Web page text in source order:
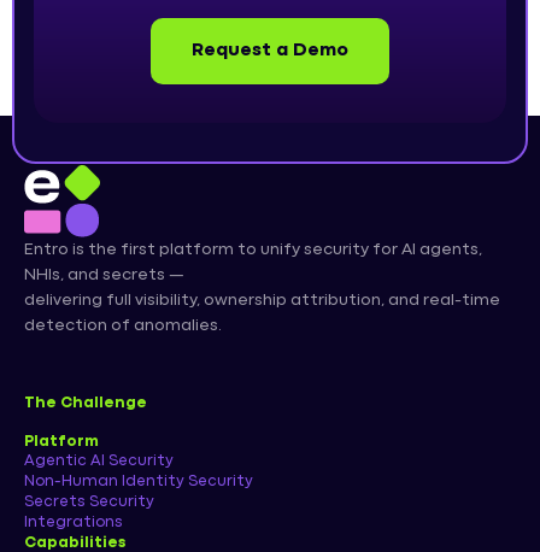
Request a Demo
Entro is the first platform to unify security for AI agents,
NHIs, and secrets —
delivering full visibility, ownership attribution, and real-time
detection of anomalies.
The Challenge
Platform
Agentic AI Security
Non-Human Identity Security
Secrets Security
Integrations
Capabilities